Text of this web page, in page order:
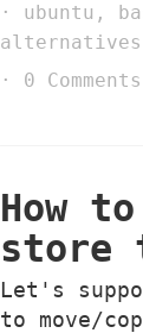
ubuntu ,
alternatives
0 Comments
How
store
Let's
to move/